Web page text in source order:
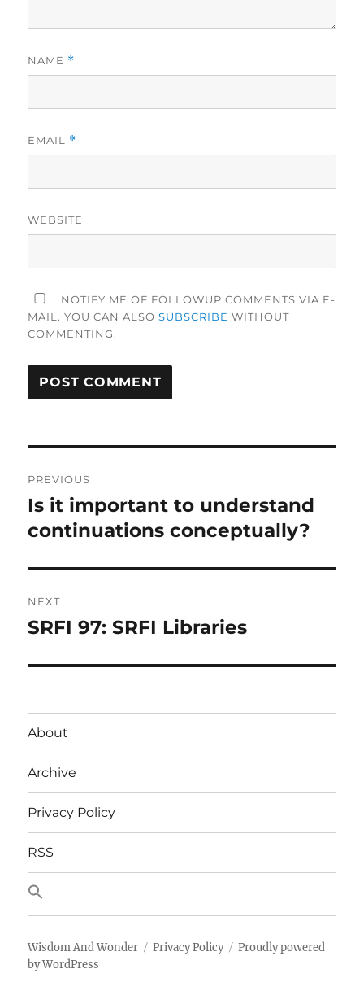
NAME *
EMAIL *
WEBSITE
NOTIFY ME OF FOLLOWUP COMMENTS VIA E-
MAIL. YOU CAN ALSOSUBSCRIBE WITHOUT
COMMENTING.
navigation
PREVIOUS
Previous
post:
Is it important to understand
continuations conceptually?
NEXT
Next
SRFI 97: SRFI Libraries
About
Archive
Privacy Policy
RSS
Wisdom And Wonder Privacy Policy
Proudly powered
by WordPress